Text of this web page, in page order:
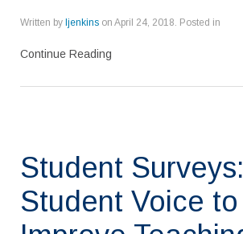
Written by ljenkins on April 24, 2018. Posted in
Continue Reading
Student
Student Voice to